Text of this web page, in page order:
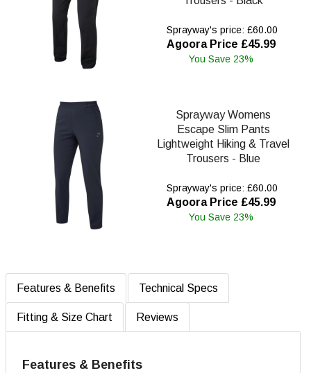
Sprayway's price: £60.00
Agoora Price £45.99
You Save 23%
Sprayway Womens
Escape Slim Pants
Lightweight Hiking & Travel
Trousers - Blue
Sprayway's price: £60.00
Agoora Price £45.99
You Save 23%
Features & Benefits Technical Specs
Fitting & Size Chart Reviews
Features & Benefits